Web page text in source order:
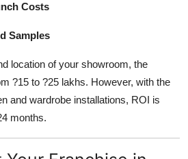
Costs
Samples
location of your showroom, the
?15 to ?25 lakhs. However, with the
and wardrobe installations, ROI is
months.